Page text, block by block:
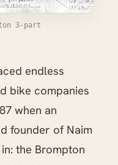
3-part
endless
bike companies
when an
founder of Naim
the Brompton